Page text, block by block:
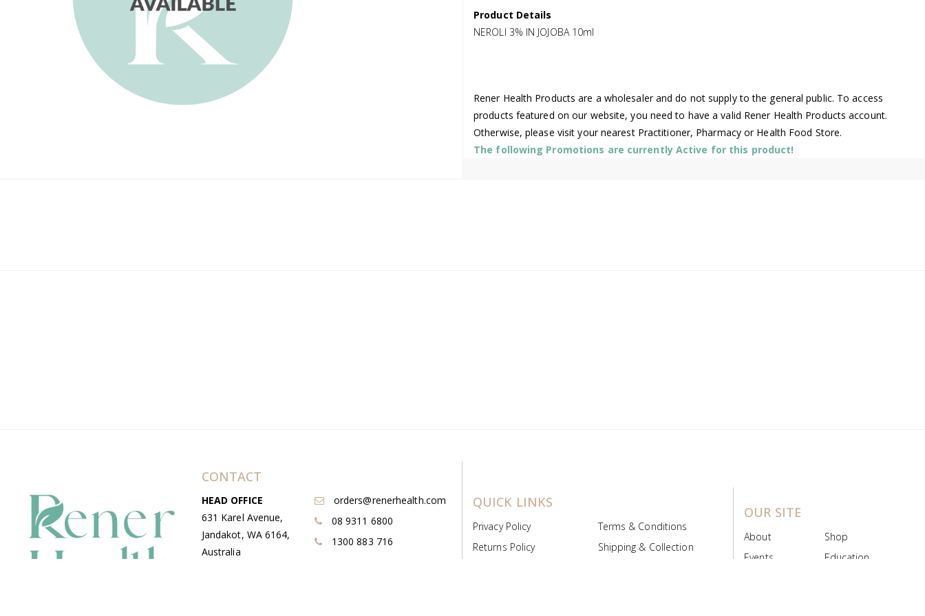
Product Details
NEROLI 3% IN JOJOBA 10ml
Rener Health Products are a wholesaler and do not supply to the general public. To access
products featured on our website, you need to have a valid Rener Health Products account.
Otherwise, please visit your nearest Practitioner, Pharmacy or Health Food Store.
The following Promotions are currently Active for this product!
CONTACT
HEAD OFFICE
631 Karel Avenue,
Jandakot, WA 6164,
Australia
orders@renerhealth.com
08 9311 6800
1300 883 716
QUICK LINKS
Privacy Policy
Terms & Conditions
Returns Policy
Shipping & Collection
OUR SITE
About
Shop
Events
Education